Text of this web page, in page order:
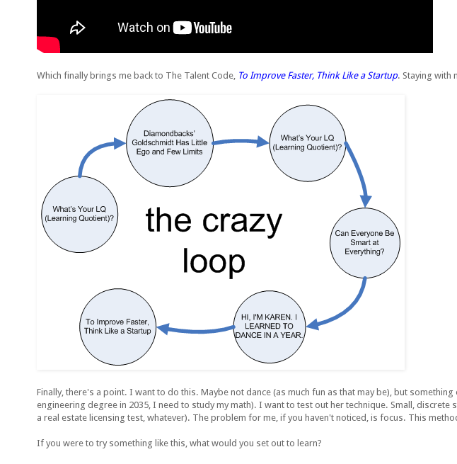
Which finally brings me back to The Talent Code, To Improve Faster, Think Like a Startup. Staying with
Finally, there's a point. I want to do this. Maybe not dance (as much fun as that may be), but
engineering degree in 2035, I need to study my math). I want to test out her technique. Small,
a real estate licensing test, whatever). The problem for me, if you haven't noticed, is focus. This
If you were to try something like this, what would you set out to learn?